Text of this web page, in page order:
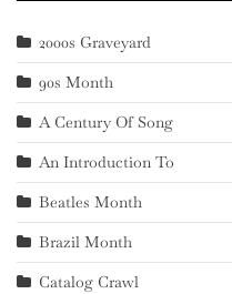
2000s Graveyard
90s Month
A Century Of Song
An Introduction To
Beatles Month
Brazil Month
Catalog Crawl